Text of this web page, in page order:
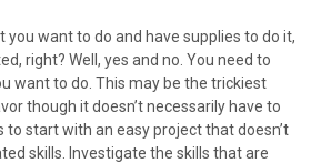
you want to do and have supplies to do it,
right? Well, yes and no. You need to
want to do. This may be the trickiest
though it doesn’t necessarily have to
to start with an easy project that doesn’t
skills. Investigate the skills that are